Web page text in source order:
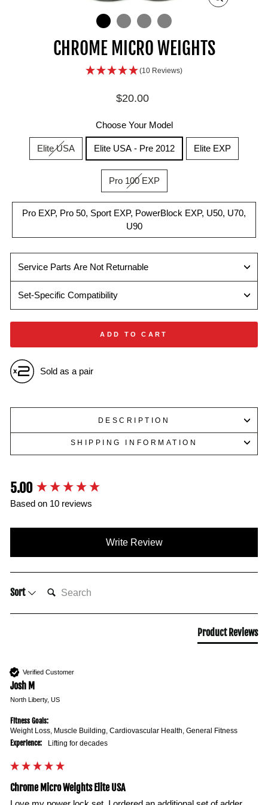
ZOOM
CHROME MICRO WEIGHTS
(10 Reviews)
Regular
$20.00
Choose Your Model
Elite USA Elite USA - Pre 2012 Elite EXP
Pro 100 EXP
Pro EXP, Pro 50, Sport EXP, PowerBlock EXP, U50, U70,
U90
Service Parts Are Not Returnable
Set-Specific Compatibility
ADD TO CART
Sold as a pair
DESCRIPTION
SHIPPING INFORMATION
5.00
Based on 10 reviews
Write Review
Sort
SEARCH:
Product Reviews
Verified Customer
Josh M
North Liberty, US
Fitness Goals:
Weight Loss, Muscle Building, Cardiovascular Health, General Fitness
Experience: Lifting for decades
Chrome Micro Weights Elite USA
New content loaded